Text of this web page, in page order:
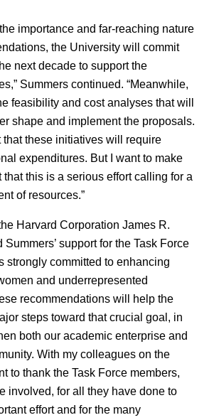
importance and far-reaching nature
the University will commit
next decade to support the
Summers continued. “Meanwhile,
feasibility and cost analyses that will
shape and implement the proposals.
that these initiatives will require
expenditures. But I want to make
that this is a serious effort calling for a
of resources.”
Harvard Corporation James R.
support for the Task Force
strongly committed to enhancing
and underrepresented
recommendations will help the
steps toward that crucial goal, in
both our academic enterprise and
With my colleagues on the
to thank the Task Force members,
involved, for all they have done to
effort and for the many